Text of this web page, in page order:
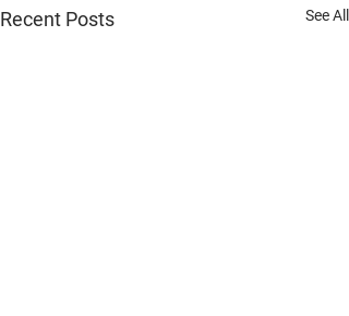
Recent Posts See All